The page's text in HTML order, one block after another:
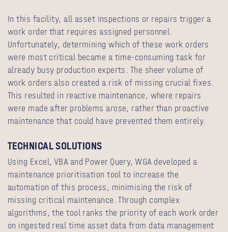
In this facility, all asset inspections or repairs trigger a
work order that requires assigned personnel.
Unfortunately, determining which of these work orders
were most critical became a time-consuming task for
already busy production experts. The sheer volume of
work orders also created a risk of missing crucial fixes.
This resulted in reactive maintenance, where repairs
were made after problems arose, rather than proactive
maintenance that could have prevented them entirely.
TECHNICAL SOLUTIONS
Using Excel, VBA and Power Query, WGA developed a
maintenance prioritisation tool to increase the
automation of this process, minimising the risk of
missing critical maintenance. Through complex
algorithms, the tool ranks the priority of each work order
on ingested real time asset data from data management